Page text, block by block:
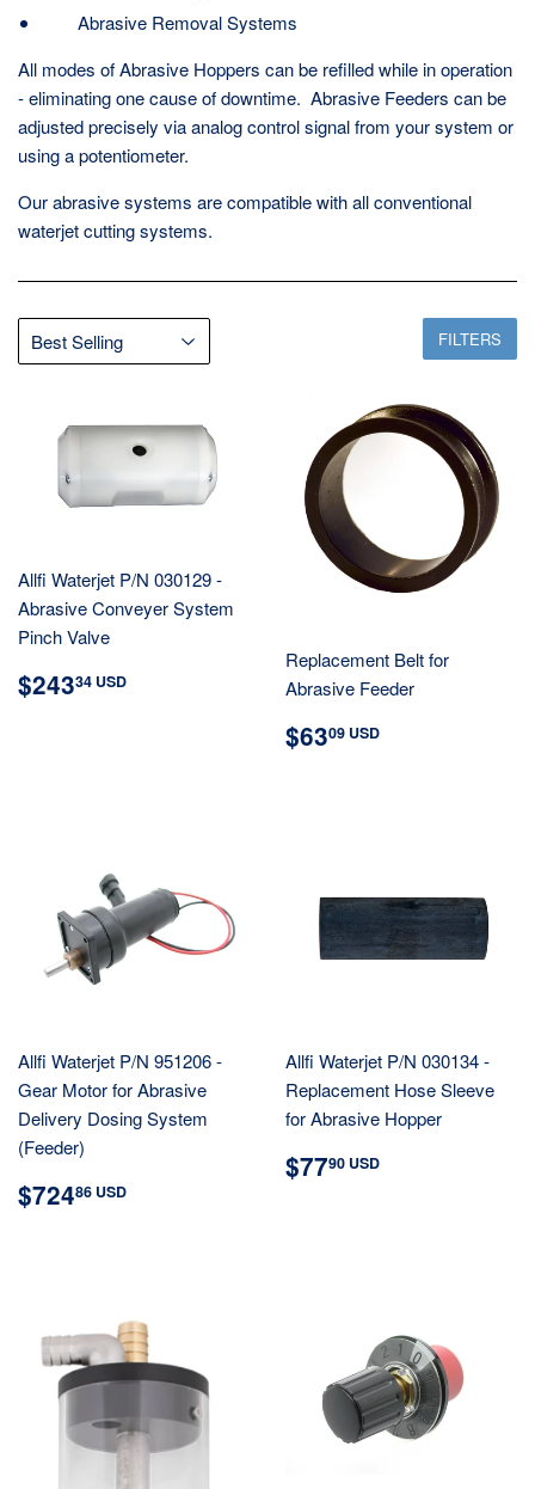
Abrasive Removal Systems
All modes of Abrasive Hoppers can be refilled while in operation
- eliminating one cause of downtime. Abrasive Feeders can be
adjusted precisely via analog control signal from your system or
using a potentiometer.
Our abrasive systems are compatible with all conventional
waterjet cutting systems.
FILTERS
Allfi Waterjet P/N 030129 -
Abrasive Conveyer System
Pinch Valve
REGULAR
PRICE
$24334 USD
Replacement Belt for
Abrasive Feeder
REGULAR
PRICE
$6309 USD
Allfi Waterjet P/N 951206 -
Gear Motor for Abrasive
Delivery Dosing System
(Feeder)
REGULAR
PRICE
$72486 USD
Allfi Waterjet P/N 030134 -
Replacement Hose Sleeve
for Abrasive Hopper
REGULAR
PRICE
$7790 USD